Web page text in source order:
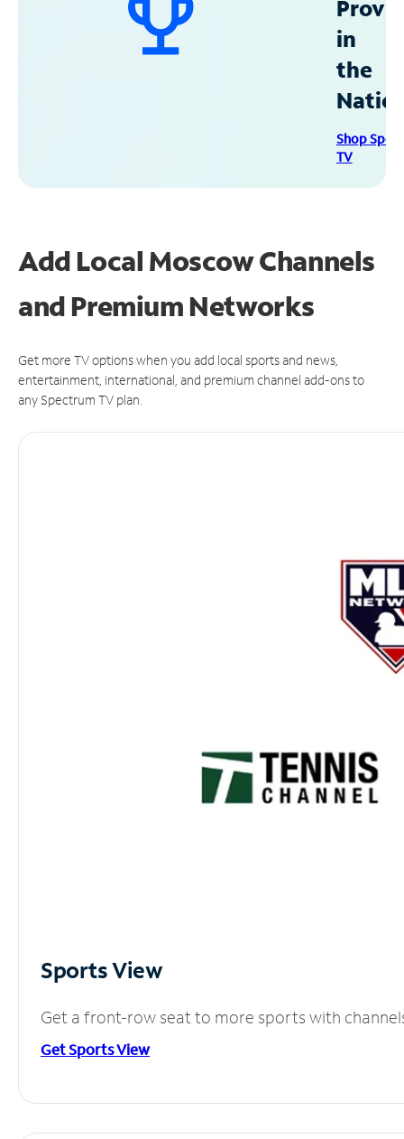
in
the
Shop
TV
Add Local Moscow Channels
and Premium Networks
Get more TV options when you add local sports and news,
entertainment, international, and premium channel add-ons to
any Spectrum TV plan.
Sports View
Get a front-row seat to more sports with
Get Sports View